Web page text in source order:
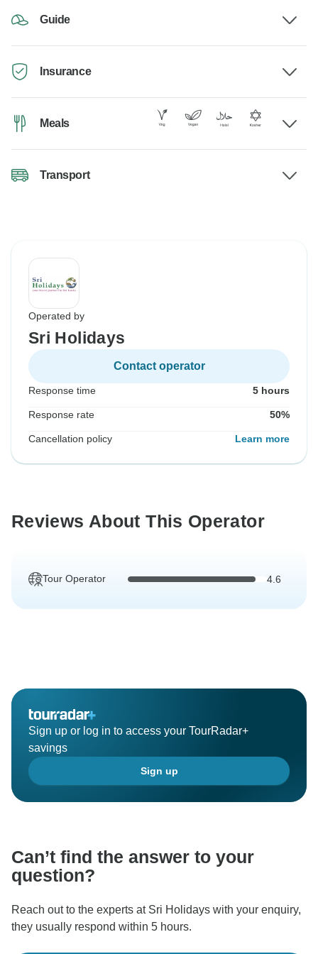
Guide
Insurance
Meals
Transport
Operated by
Sri Holidays
Contact operator
Response time 5 hours
Response rate 50%
Cancellation policy Learn more
Reviews About This Operator
Tour Operator 4.6
Sign up or log in to access your TourRadar+
savings
Sign up
Can’t find the answer to your
question?
Reach out to the experts at Sri Holidays with your enquiry,
they usually respond within 5 hours.